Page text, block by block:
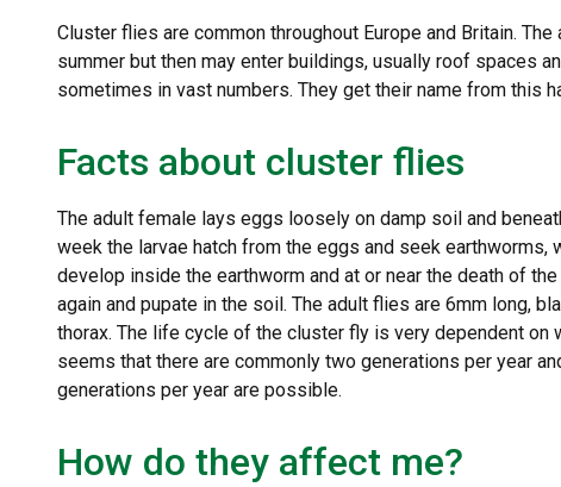
Cluster flies are common throughout Europe and Britain.
summer but then may enter buildings, usually roof spaces
sometimes in vast numbers. They get their name from this
Facts about cluster flies
The adult female lays eggs loosely on damp soil and
week the larvae hatch from the eggs and seek earthworms,
develop inside the earthworm and at or near the death of
again and pupate in the soil. The adult flies are 6mm long,
thorax. The life cycle of the cluster fly is very dependent on
seems that there are commonly two generations per year
generations per year are possible.
How do they affect me?